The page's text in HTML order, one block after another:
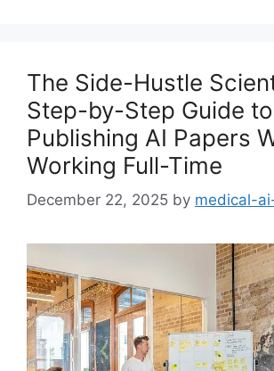
The Side-Hustle
Step-by-Step Guide to
Publishing AI Papers
Working Full-Time
December 22, 2025 by medical-